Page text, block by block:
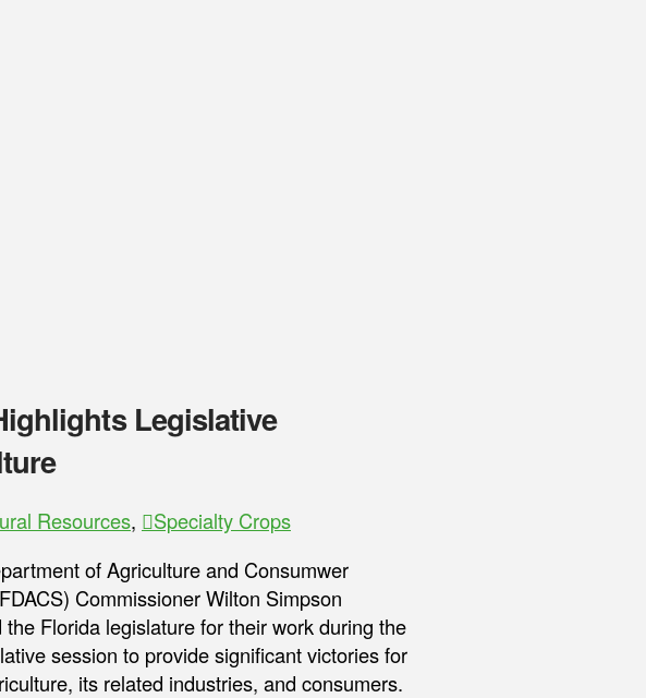
Legislative
Resources,
Specialty Crops
of Agriculture and Consumwer
Commissioner Wilton Simpson
the Florida legislature for their work during the
session to provide significant victories for
its related industries, and consumers.